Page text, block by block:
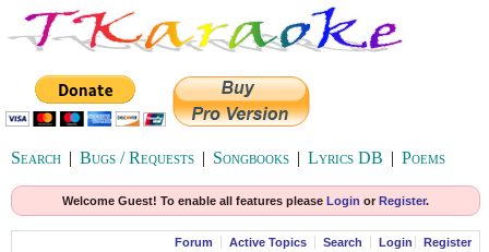
Search | Bugs / Requests | Songbooks | Lyrics DB | Poems
Welcome Guest! To enable all features please Login or Register.
Forum Active Topics Search Login Register